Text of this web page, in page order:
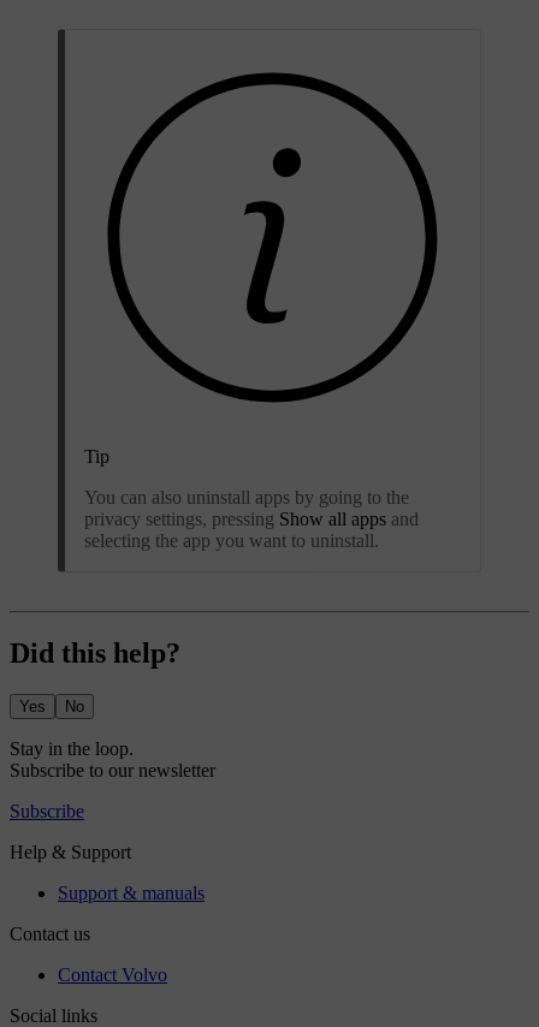
Tip
You can also uninstall apps by going to the
privacy settings, pressing Show all apps and
selecting the app you want to uninstall.
Did this help?
Yes No